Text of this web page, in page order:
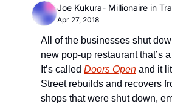
Joe Kukura- Millionaire in
Apr 27, 2018
All of the businesses shut
new pop-up restaurant that’s
It’s called Doors Open and it
Street rebuilds and recovers
shops that were shut down,